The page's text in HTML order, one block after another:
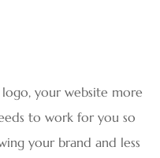
your website more
to work for you so
your brand and less